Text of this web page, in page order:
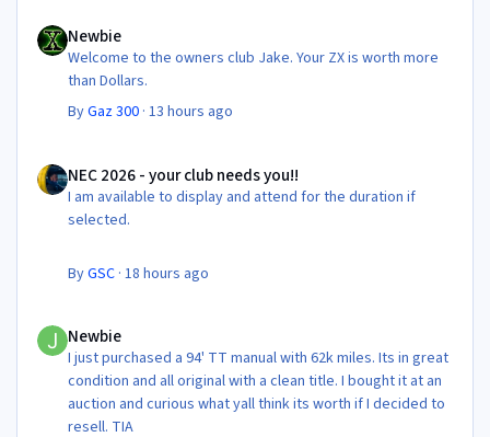
Newbie
Welcome to the owners club Jake. Your ZX is worth more
than Dollars.
ByGaz 300 ·13 hours ago
NEC 2026 - your club needs you!!
I am available to display and attend for the duration if
selected.
ByGSC ·18 hours ago
Newbie
I just purchased a 94' TT manual with 62k miles. Its in great
condition and all original with a clean title. I bought it at an
auction and curious what yall think its worth if I decided to
resell. TIA